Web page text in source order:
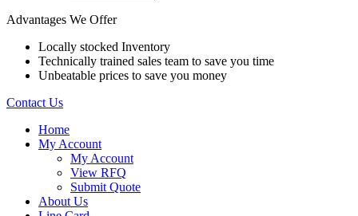
Advantages We Offer
Locally stocked Inventory
Technically trained sales team to save you time
Unbeatable prices to save you money
Contact Us
Home
My Account
My Account
View RFQ
Submit Quote
About Us